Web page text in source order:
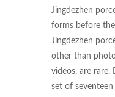
Jingdezhen
forms before
Jingdezhen
other than
videos, are rare.
set of